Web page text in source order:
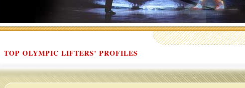
TOP OLYMPIC LIFTERS' PROFILES